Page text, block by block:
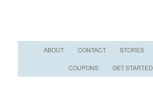
ABOUT CONTACT STORES
COUPONS GET STARTED